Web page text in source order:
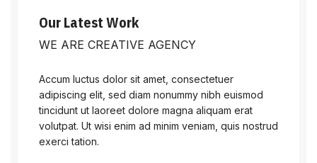
Our Latest Work
WE ARE CREATIVE AGENCY
Accum luctus dolor sit amet, consectetuer
adipiscing elit, sed diam nonummy nibh euismod
tincidunt ut laoreet dolore magna aliquam erat
volutpat. Ut wisi enim ad minim veniam, quis nostrud
exerci tation.